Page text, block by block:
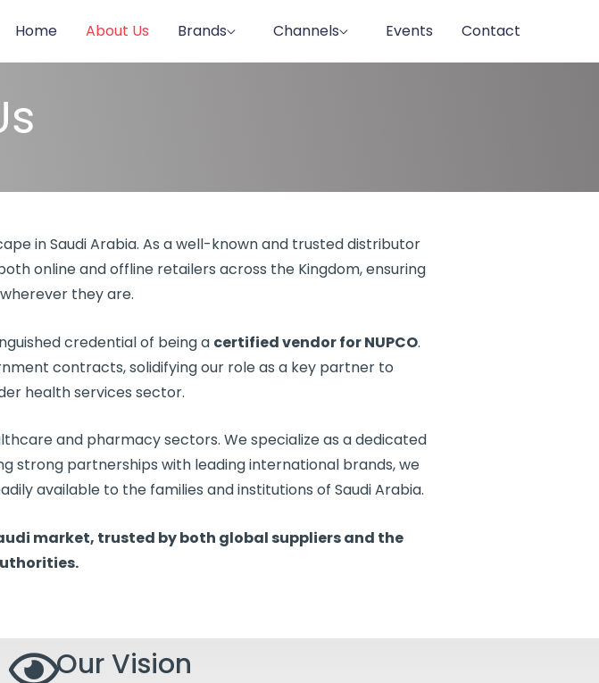
Home About Us Brands Channels Events Contact
in Saudi Arabia. As a well-known and trusted distributor
online and offline retailers across the Kingdom, ensuring
they are.
credential of being a certified vendor for NUPCO.
contracts, solidifying our role as a key partner to
health services sector.
and pharmacy sectors. We specialize as a dedicated
strong partnerships with leading international brands, we
available to the families and institutions of Saudi Arabia.
market, trusted by both global suppliers and the
Our Vision